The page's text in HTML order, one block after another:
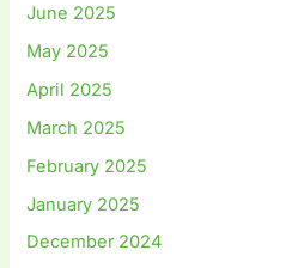
June 2025
May 2025
April 2025
March 2025
February 2025
January 2025
December 2024